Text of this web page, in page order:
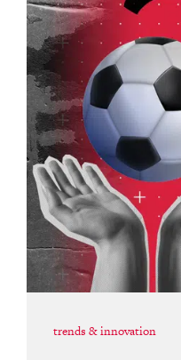
trends & innovation